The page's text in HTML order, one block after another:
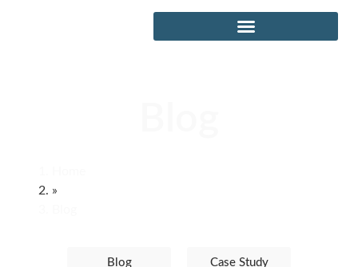
»
Blog Case Study